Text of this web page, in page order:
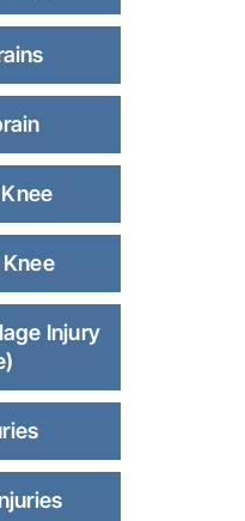
Injury